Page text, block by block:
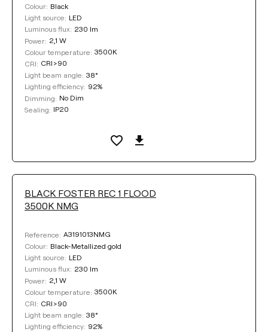
Colour: Black
Light source: LED
Luminous flux: 230 lm
Power: 2,1 W
Colour temperature: 3500K
CRI: CRI>90
Light beam angle: 38°
Lighting efficiency: 92%
Dimming: No Dim
Sealing: IP20
BLACK FOSTER REC 1 FLOOD
3500K NMG
Reference: A3191013NMG
Colour: Black-Metallized gold
Light source: LED
Luminous flux: 230 lm
Power: 2,1 W
Colour temperature: 3500K
CRI: CRI>90
Light beam angle: 38°
Lighting efficiency: 92%